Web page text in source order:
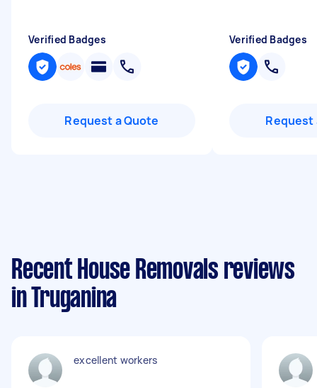
Verified Badges
Request a Quote
Verified Badges
Request
Recent House Removals reviews
in Truganina
excellent workers